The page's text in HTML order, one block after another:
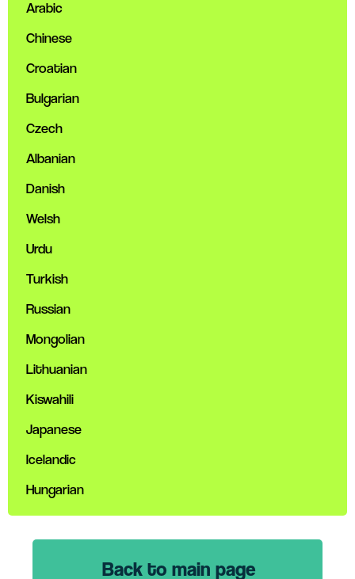
Back to main page
Arabic
Chinese
Croatian
Bulgarian
Czech
Albanian
Danish
Welsh
Urdu
Turkish
Russian
Mongolian
Lithuanian
Kiswahili
Japanese
Icelandic
Hungarian